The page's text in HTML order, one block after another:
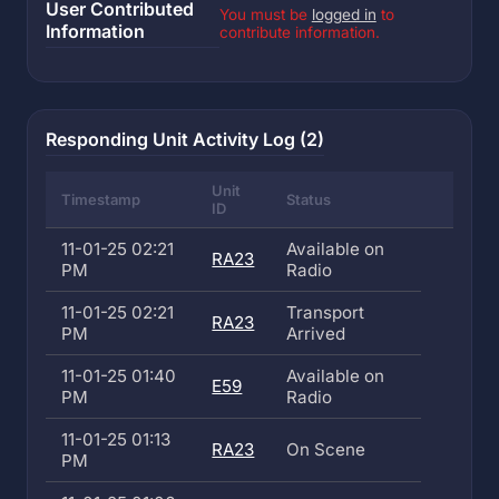
User Contributed
Information
You must be logged in to
contribute information.
Responding Unit Activity Log (2)
Timestamp
Unit
ID
Status
11-01-25 02:21
PM
RA23
Available on
Radio
11-01-25 02:21
PM
RA23
Transport
Arrived
11-01-25 01:40
PM
E59
Available on
Radio
11-01-25 01:13
PM
RA23 On Scene